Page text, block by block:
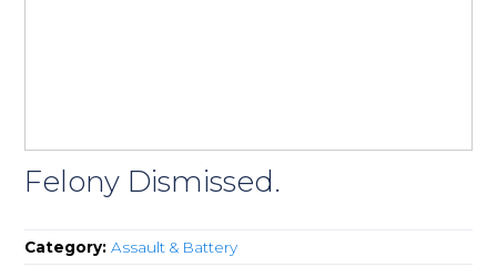
Felony Dismissed.
Category:Assault & Battery